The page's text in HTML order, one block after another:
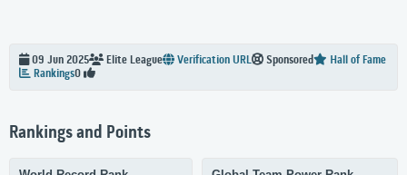
09 Jun 2025 Elite League Verification URL Sponsored
Hall of Fame
Rankings0
Rankings and Points